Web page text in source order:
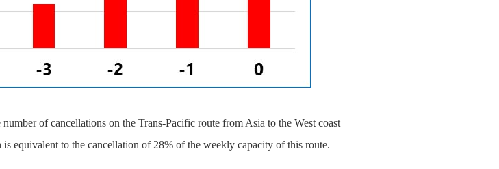
of cancellations on the Trans-Pacific route from Asia to the West coast
equivalent to the cancellation of 28% of the weekly capacity of this route.